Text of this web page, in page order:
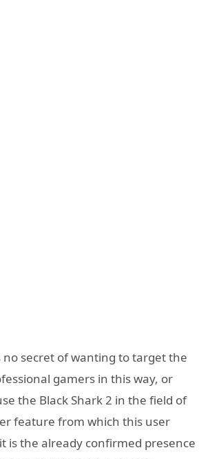
no secret of wanting to target the
gamers in this way, or
the Black Shark 2 in the field of
feature from which this user
is the already confirmed presence